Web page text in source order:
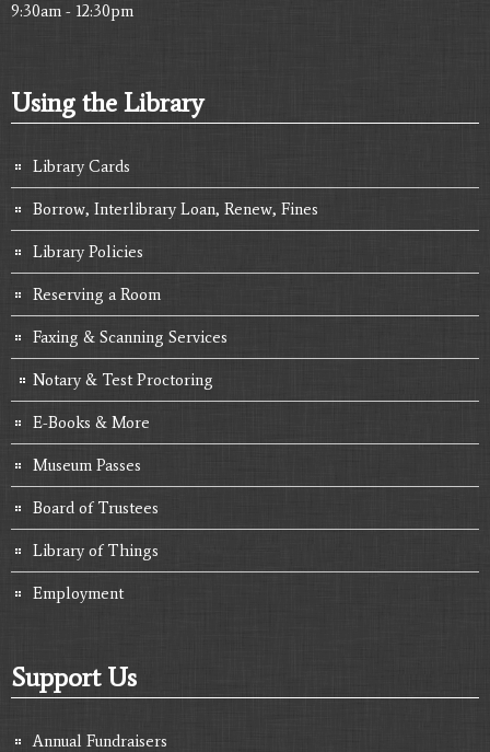
9:30am - 12:30pm
Using the Library
Library Cards
Borrow, Interlibrary Loan, Renew, Fines
Library Policies
Reserving a Room
Faxing & Scanning Services
Notary & Test Proctoring
E-Books & More
Museum Passes
Board of Trustees
Library of Things
Employment
Support Us
Annual Fundraisers